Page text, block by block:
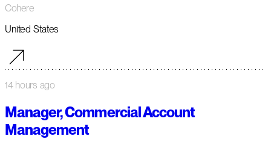
Cohere
United States
14 hours ago
Manager, Commercial Account
Management